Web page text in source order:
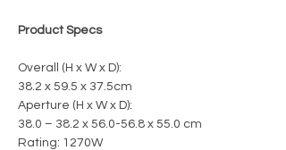
Product Specs
Overall (H x W x D):
38.2 x 59.5 x 37.5cm
Aperture (H x W x D):
38.0 – 38.2 x 56.0-56.8 x 55.0 cm
Rating: 1270W